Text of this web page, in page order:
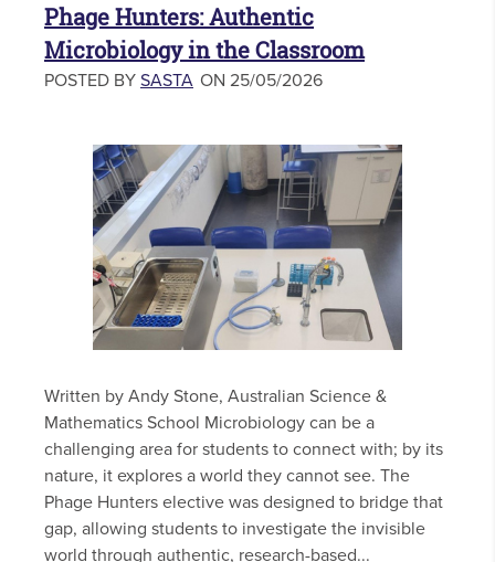
Phage Hunters: Authentic
Microbiology in the Classroom
POSTED BY SASTA ON 25/05/2026
Written by Andy Stone, Australian Science &
Mathematics School Microbiology can be a
challenging area for students to connect with; by its
nature, it explores a world they cannot see. The
Phage Hunters elective was designed to bridge that
gap, allowing students to investigate the invisible
world through authentic, research-based...